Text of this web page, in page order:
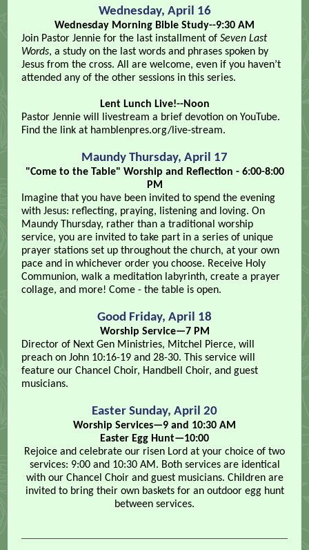
Wednesday, April 16
Wednesday Morning Bible Study--9:30 AM
Join Pastor Jennie for the last installment of Seven Last
Words, a study on the last words and phrases spoken by
Jesus from the cross. All are welcome, even if you haven’t
attended any of the other sessions in this series.
Lent Lunch Live!--Noon
Pastor Jennie will livestream a brief devotion on YouTube.
Find the link at hamblenpres.org/live-stream.
Maundy Thursday, April 17
"Come to the Table" Worship and Reflection - 6:00-8:00
PM
Imagine that you have been invited to spend the evening
with Jesus: reflecting, praying, listening and loving. On
Maundy Thursday, rather than a traditional worship
service, you are invited to take part in a series of unique
prayer stations set up throughout the church, at your own
pace and in whichever order you choose. Receive Holy
Communion, walk a meditation labyrinth, create a prayer
collage, and more! Come - the table is open.
Good Friday, April 18
Worship Service—7 PM
Director of Next Gen Ministries, Mitchel Pierce, will
preach on John 10:16-19 and 28-30. This service will
feature our Chancel Choir, Handbell Choir, and guest
musicians.
Easter Sunday, April 20
Worship Services—9 and 10:30 AM
Easter Egg Hunt—10:00
Rejoice and celebrate our risen Lord at your choice of two
services: 9:00 and 10:30 AM. Both services are identical
with our Chancel Choir and guest musicians. Children are
invited to bring their own baskets for an outdoor egg hunt
between services.